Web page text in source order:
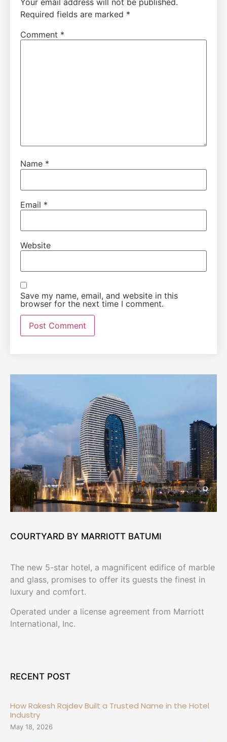
Required fields are marked *
Comment *
Name *
Email *
Website
Save my name, email, and website in this
browser for the next time I comment.
COURTYARD BY MARRIOTT BATUMI
The new 5-star hotel, a magnificent edifice of marble
and glass, promises to offer its guests the finest in
luxury and comfort.
Operated under a license agreement from Marriott
International, Inc.
RECENT POST
How Rakesh Rajdev Built a Trusted Name in the Hotel
Industry
May 18, 2026